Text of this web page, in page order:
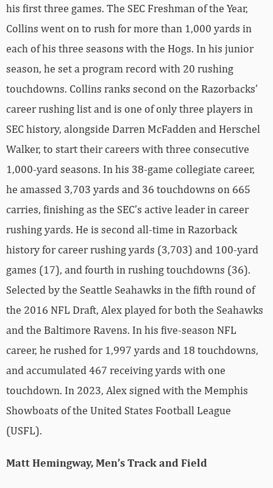
his first three games. The SEC Freshman of the Year,
Collins went on to rush for more than 1,000 yards in
each of his three seasons with the Hogs. In his junior
season, he set a program record with 20 rushing
touchdowns. Collins ranks second on the Razorbacks’
career rushing list and is one of only three players in
SEC history, alongside Darren McFadden and Herschel
Walker, to start their careers with three consecutive
1,000-yard seasons. In his 38-game collegiate career,
he amassed 3,703 yards and 36 touchdowns on 665
carries, finishing as the SEC’s active leader in career
rushing yards. He is second all-time in Razorback
history for career rushing yards (3,703) and 100-yard
games (17), and fourth in rushing touchdowns (36).
Selected by the Seattle Seahawks in the fifth round of
the 2016 NFL Draft, Alex played for both the Seahawks
and the Baltimore Ravens. In his five-season NFL
career, he rushed for 1,997 yards and 18 touchdowns,
and accumulated 467 receiving yards with one
touchdown. In 2023, Alex signed with the Memphis
Showboats of the United States Football League
(USFL).
Matt Hemingway, Men’s Track and Field